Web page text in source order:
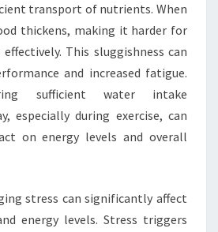
transport of nutrients. When
thickens, making it harder for
This sluggishness can
and increased fatigue.
sufficient water intake
especially during exercise, can
on energy levels and overall
stress can significantly affect
energy levels. Stress triggers